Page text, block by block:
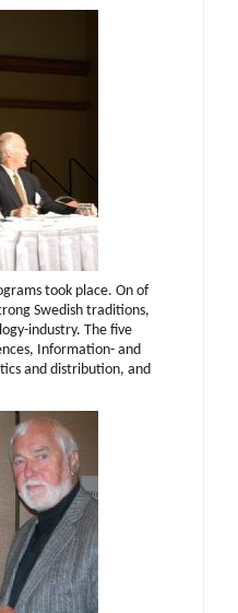
took place. On of
Swedish traditions,
industry. The five
Information- and
and distribution, and